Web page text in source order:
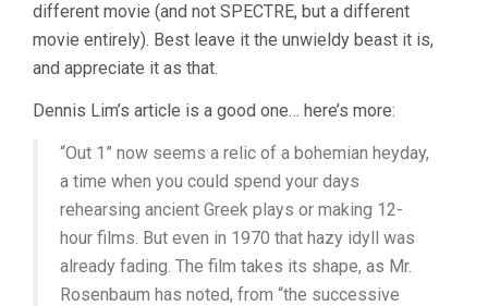
different movie (and not SPECTRE, but a different
movie entirely). Best leave it the unwieldy beast it is,
and appreciate it as that.
Dennis Lim’s article is a good one… here’s more:
“Out 1” now seems a relic of a bohemian heyday,
a time when you could spend your days
rehearsing ancient Greek plays or making 12-
hour films. But even in 1970 that hazy idyll was
already fading. The film takes its shape, as Mr.
Rosenbaum has noted, from “the successive